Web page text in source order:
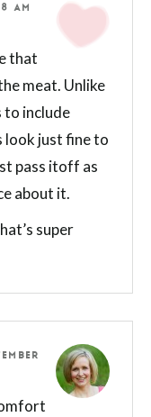
AM
that
meat. Unlike
to include
look just fine to
pass itoff as
about it.
super